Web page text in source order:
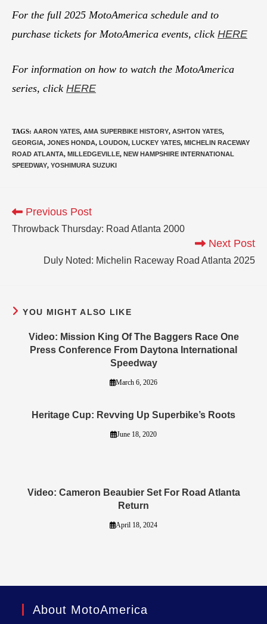
For the full 2025 MotoAmerica schedule and to
purchase tickets for MotoAmerica events, click HERE
For information on how to watch the MotoAmerica
series, click HERE
TAGS: AARON YATES, AMA SUPERBIKE HISTORY, ASHTON YATES,
GEORGIA, JONES HONDA, LOUDON, LUCKEY YATES, MICHELIN RACEWAY
ROAD ATLANTA, MILLEDGEVILLE, NEW HAMPSHIRE INTERNATIONAL
SPEEDWAY, YOSHIMURA SUZUKI
Previous Post
Throwback Thursday: Road Atlanta 2000
Next Post
Duly Noted: Michelin Raceway Road Atlanta 2025
YOU MIGHT ALSO LIKE
Video: Mission King Of The Baggers Race One
Press Conference From Daytona International
Speedway
March 6, 2026
Heritage Cup: Revving Up Superbike’s Roots
June 18, 2020
Video: Cameron Beaubier Set For Road Atlanta
Return
April 18, 2024
About MotoAmerica